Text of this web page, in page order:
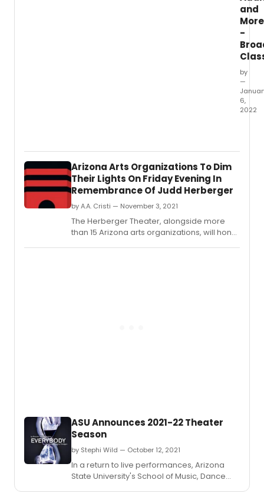
and
More
-
by
—
6,
2022
Arizona Arts Organizations To Dim
Their Lights On Friday Evening In
Remembrance Of Judd Herberger
by A.A. Cristi — November 3, 2021
The Herberger Theater, alongside more
than 15 Arizona arts organizations, will honor
ASU Announces 2021-22 Theater
Season
by Stephi Wild — October 12, 2021
In a return to live performances, Arizona
State University's School of Music, Dance